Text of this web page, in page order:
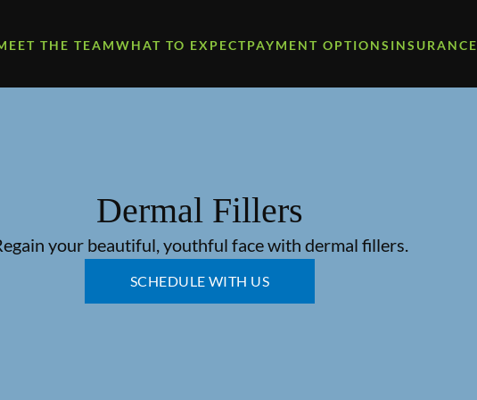
THE TEAMWHAT TO EXPECTPAYMENT OPTIONS INSURANCE
Dermal Fillers
your beautiful, youthful face with dermal fillers.
SCHEDULE WITH US